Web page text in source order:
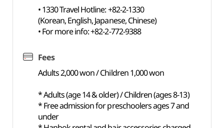
• 1330 Travel Hotline: +82-2-1330
(Korean, English, Japanese, Chinese)
• For more info: +82-2-772-9388
Fees
Adults 2,000 won / Children 1,000 won
* Adults (age 14 & older) / Children (ages 8-13)
* Free admission for preschoolers ages 7 and
under